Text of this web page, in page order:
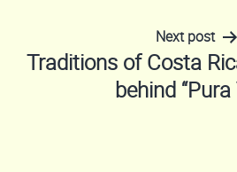
navigationNext post
Traditions of Costa
behind “Pura